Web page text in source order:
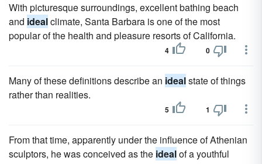
With picturesque surroundings, excellent bathing beach
and idealclimate, Santa Barbara is one of the most
popular of the health and pleasure resorts of California.
4 0
Many of these definitions describe an idealstate of things
rather than realities.
5 1
From that time, apparently under the influence of Athenian
sculptors, he was conceived as the idealof a youthful